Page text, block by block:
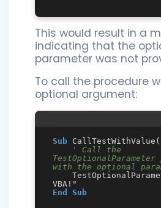
This would result in a
indicating that the
parameter was not
To call the procedure
optional argument:
Sub
' Call the
TestOptionalParameter
with the optional
End
Sub